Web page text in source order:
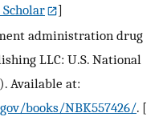
Scholar
]
administration drug
LLC: U.S. National
Available at:
books/NBK557426/. [